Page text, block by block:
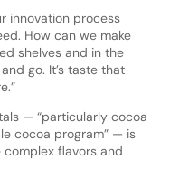
innovation process
How can we make
shelves and in the
go. It’s taste that
— “particularly cocoa
cocoa program” — is
flavors and